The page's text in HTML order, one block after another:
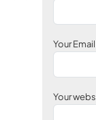
Your
Your